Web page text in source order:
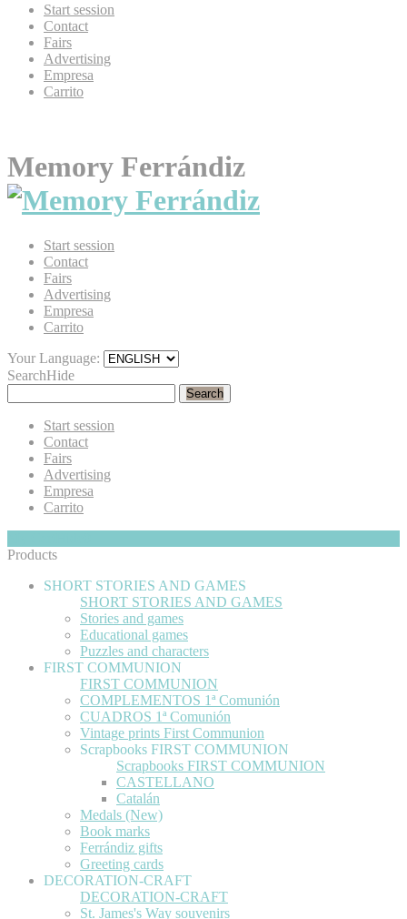
Start session
Contact
Fairs
Advertising
Empresa
Carrito
Memory Ferrándiz
Start session
Contact
Fairs
Advertising
Empresa
Carrito
Your Language:
SearchHide
Search
Start session
Contact
Fairs
Advertising
Empresa
Carrito
Products
SHORT STORIES AND GAMES
SHORT STORIES AND GAMES
Stories and games
Educational games
Puzzles and characters
FIRST COMMUNION
FIRST COMMUNION
COMPLEMENTOS 1ª Comunión
CUADROS 1ª Comunión
Vintage prints First Communion
Scrapbooks FIRST COMMUNION
Scrapbooks FIRST COMMUNION
CASTELLANO
Catalán
Medals (New)
Book marks
Ferrándiz gifts
Greeting cards
DECORATION-CRAFT
DECORATION-CRAFT
St. James's Way souvenirs